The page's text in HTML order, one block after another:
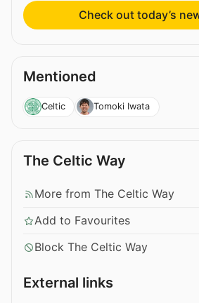
Check out today’s
Mentioned
Celtic Tomoki Iwata
The Celtic Way
More from The Celtic Way
Add to Favourites
Block The Celtic Way
External links